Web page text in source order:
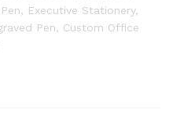
Executive Stationery,
Pen, Custom Office